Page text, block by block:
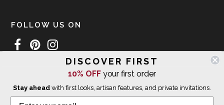
FOLLOW US ON
WE SHIP INTERNATIONALLY
DISCOVER FIRST
10% OFFyour first order
Stay aheadwith first looks, artisan features, and private invitations.